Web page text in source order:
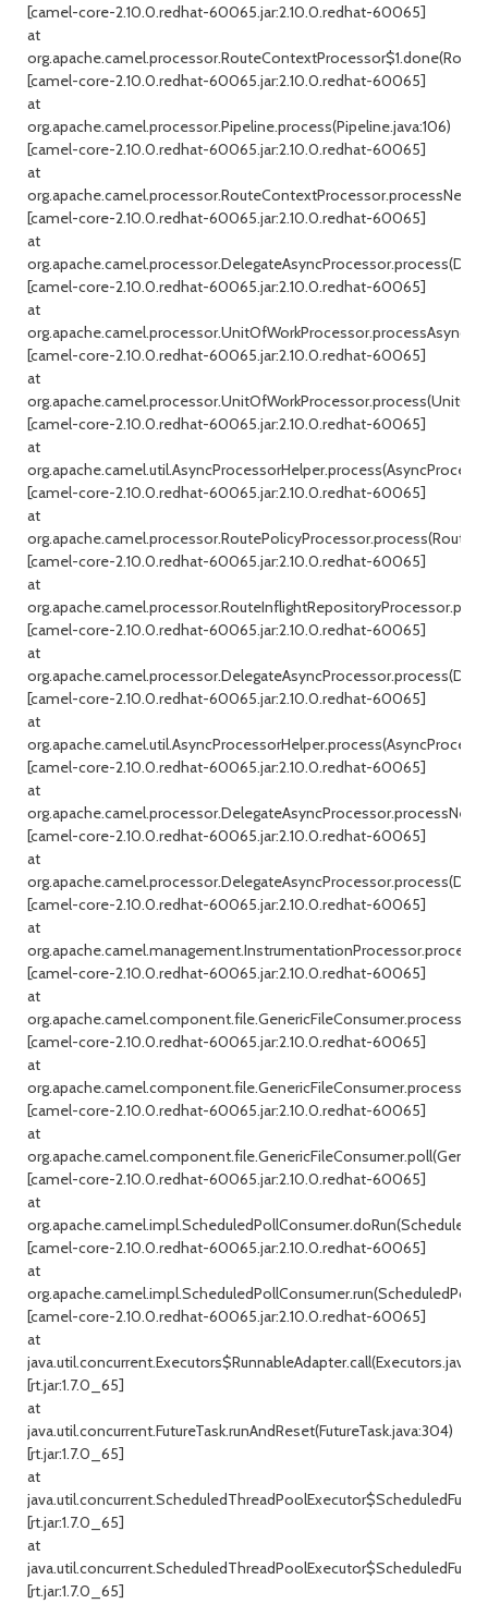
[camel-core-2.10.0.redhat-60065.jar:2.10.0.redhat-60065]
at
[camel-core-2.10.0.redhat-60065.jar:2.10.0.redhat-60065]
at
org.apache.camel.processor.Pipeline.process(Pipeline.java:106)
[camel-core-2.10.0.redhat-60065.jar:2.10.0.redhat-60065]
at
[camel-core-2.10.0.redhat-60065.jar:2.10.0.redhat-60065]
at
[camel-core-2.10.0.redhat-60065.jar:2.10.0.redhat-60065]
at
[camel-core-2.10.0.redhat-60065.jar:2.10.0.redhat-60065]
at
[camel-core-2.10.0.redhat-60065.jar:2.10.0.redhat-60065]
at
[camel-core-2.10.0.redhat-60065.jar:2.10.0.redhat-60065]
at
[camel-core-2.10.0.redhat-60065.jar:2.10.0.redhat-60065]
at
[camel-core-2.10.0.redhat-60065.jar:2.10.0.redhat-60065]
at
[camel-core-2.10.0.redhat-60065.jar:2.10.0.redhat-60065]
at
[camel-core-2.10.0.redhat-60065.jar:2.10.0.redhat-60065]
at
[camel-core-2.10.0.redhat-60065.jar:2.10.0.redhat-60065]
at
[camel-core-2.10.0.redhat-60065.jar:2.10.0.redhat-60065]
at
[camel-core-2.10.0.redhat-60065.jar:2.10.0.redhat-60065]
at
[camel-core-2.10.0.redhat-60065.jar:2.10.0.redhat-60065]
at
[camel-core-2.10.0.redhat-60065.jar:2.10.0.redhat-60065]
at
[camel-core-2.10.0.redhat-60065.jar:2.10.0.redhat-60065]
at
[camel-core-2.10.0.redhat-60065.jar:2.10.0.redhat-60065]
at
[camel-core-2.10.0.redhat-60065.jar:2.10.0.redhat-60065]
at
[rt.jar:1.7.0_65]
at
java.util.concurrent.FutureTask.runAndReset(FutureTask.java:304)
[rt.jar:1.7.0_65]
at
[rt.jar:1.7.0_65]
at
[rt.jar:1.7.0_65]